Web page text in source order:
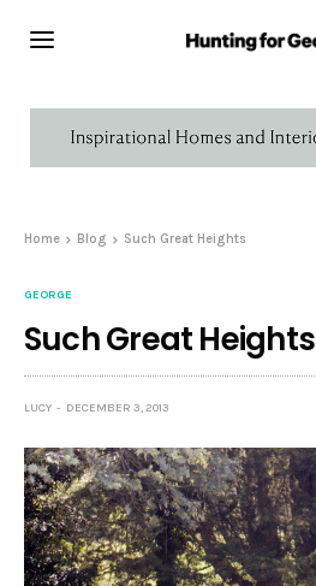
Home Blog Such Great Heights
GEORGE
Such Great Heights
LUCY DECEMBER 3, 2013